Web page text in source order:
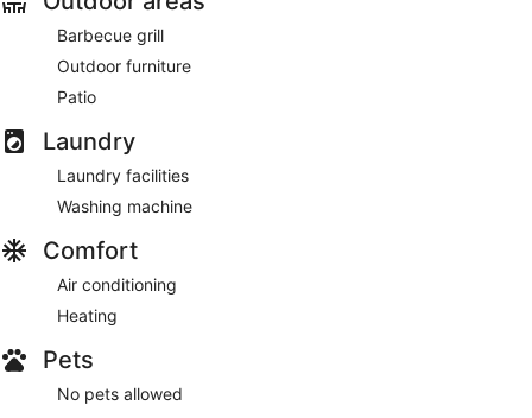
Barbecue grill
Outdoor furniture
Patio
Laundry
Laundry facilities
Washing machine
Comfort
Air conditioning
Heating
Pets
No pets allowed